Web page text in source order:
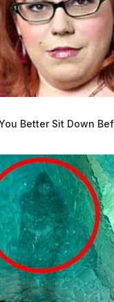
Better Sit Down